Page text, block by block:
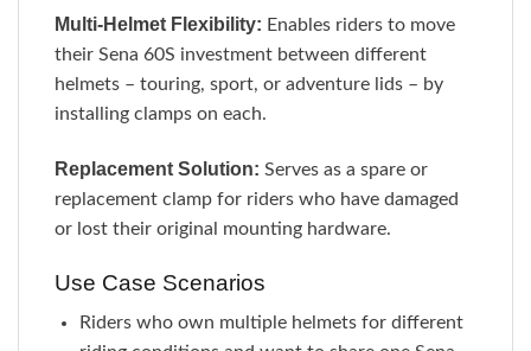
Multi-Helmet Flexibility: Enables riders to move
their Sena 60S investment between different
helmets – touring, sport, or adventure lids – by
installing clamps on each.
Replacement Solution: Serves as a spare or
replacement clamp for riders who have damaged
or lost their original mounting hardware.
Use Case Scenarios
Riders who own multiple helmets for different